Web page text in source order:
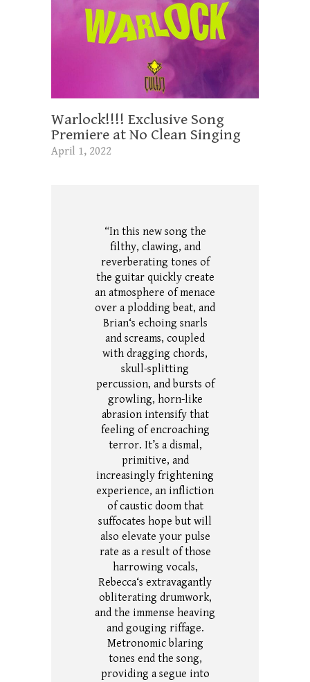
Warlock!!!! Exclusive Song
Premiere at No Clean Singing
April 1, 2022
“In this new song the
filthy, clawing, and
reverberating tones of
the guitar quickly create
an atmosphere of menace
over a plodding beat, and
Brian‘s echoing snarls
and screams, coupled
with dragging chords,
skull-splitting
percussion, and bursts of
growling, horn-like
abrasion intensify that
feeling of encroaching
terror. It’s a dismal,
primitive, and
increasingly frightening
experience, an infliction
of caustic doom that
suffocates hope but will
also elevate your pulse
rate as a result of those
harrowing vocals,
Rebecca‘s extravagantly
obliterating drumwork,
and the immense heaving
and gouging riffage.
Metronomic blaring
tones end the song,
providing a segue into